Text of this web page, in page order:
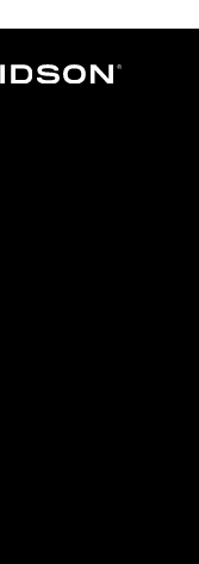
P/N 57400668.